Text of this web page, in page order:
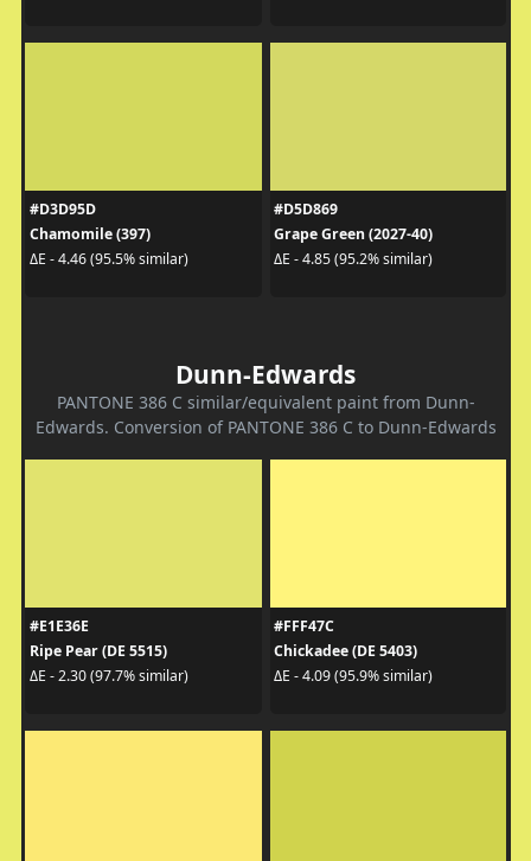
#D3D95D
Chamomile (397)
ΔE - 4.46 (95.5% similar)
#D5D869
Grape Green (2027-40)
ΔE - 4.85 (95.2% similar)
Dunn-Edwards
PANTONE 386 C similar/equivalent paint from Dunn-
Edwards. Conversion of PANTONE 386 C to Dunn-Edwards
#E1E36E
Ripe Pear (DE 5515)
ΔE - 2.30 (97.7% similar)
#FFF47C
Chickadee (DE 5403)
ΔE - 4.09 (95.9% similar)